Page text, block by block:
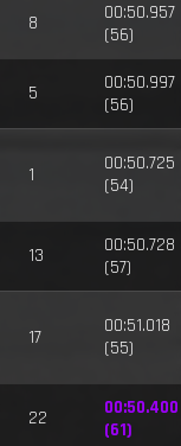
8
00:50.957
(56)
5
00:50.997
(56)
1
00:50.725
(54)
13
00:50.728
(57)
17
00:51.018
(55)
22
00:50.400
(61)